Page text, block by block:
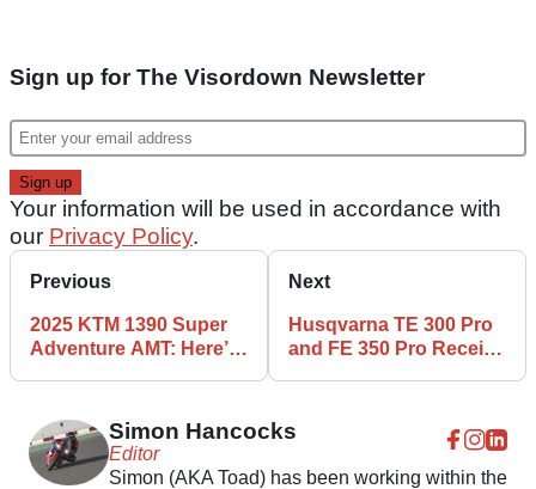
Sign up for The Visordown Newsletter
Your information will be used in accordance with
our Privacy Policy.
Previous
2025 KTM 1390 Super
Adventure AMT: Here’s
Next
Husqvarna TE 300 Pro
and FE 350 Pro Receive
Simon Hancocks
Editor
Simon (AKA Toad) has been working within the